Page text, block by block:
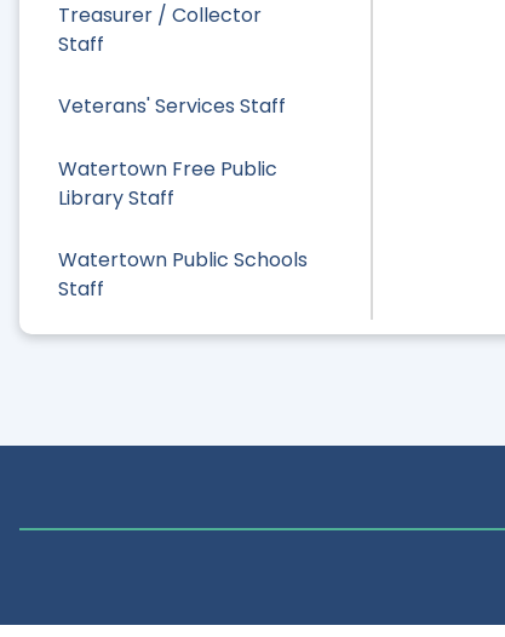
Treasurer / Collector
Staff
Veterans' Services Staff
Watertown Free Public
Library Staff
Watertown Public Schools
Staff